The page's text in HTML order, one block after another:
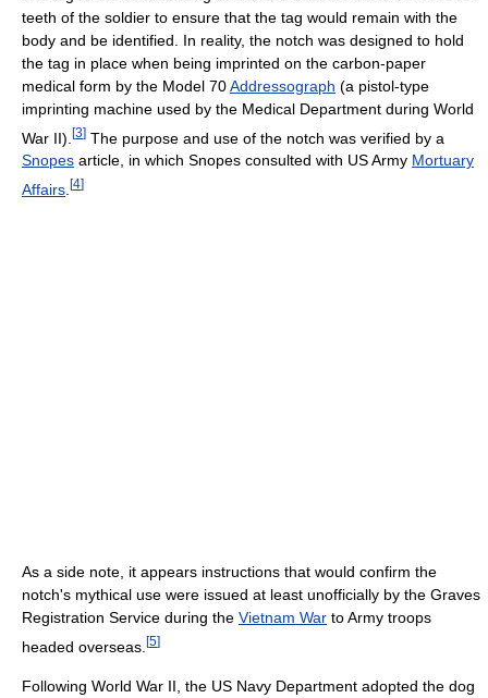
teeth of the soldier to ensure that the tag would remain with the
body and be identified. In reality, the notch was designed to hold
the tag in place when being imprinted on the carbon-paper
medical form by the Model 70Addressograph (a pistol-type
imprinting machine used by the Medical Department during World
War II). [3] The purpose and use of the notch was verified by a
Snopes article, in which Snopes consulted with US Army Mortuary
Affairs [4]
As a side note, it appears instructions that would confirm the
notch's mythical use were issued at least unofficially by the Graves
Registration Service during the Vietnam War to Army troops
headed overseas. [5]
Following World War II, the US Navy Department adopted the dog